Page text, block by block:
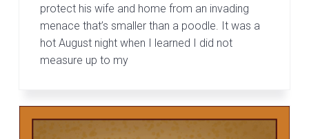
protect his wife and home from an invading
menace that’s smaller than a poodle. It was a
hot August night when I learned I did not
measure up to my